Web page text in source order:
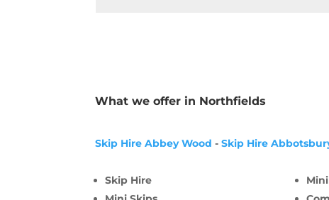
What we offer in Northfields
Skip Hire Abbey Wood -Skip Hire
Skip Hire